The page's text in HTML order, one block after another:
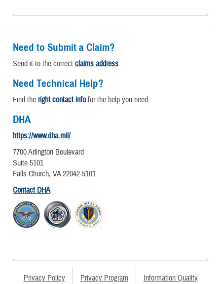
Need to Submit a Claim?
Send it to the correct claims address.
Need Technical Help?
Find the right contact infofor the help you need.
DHA
https://www.dha.mil/
7700 Arlington Boulevard
Suite 5101
Falls Church, VA 22042-5101
Contact DHA
Privacy Policy Privacy Program Information Quality